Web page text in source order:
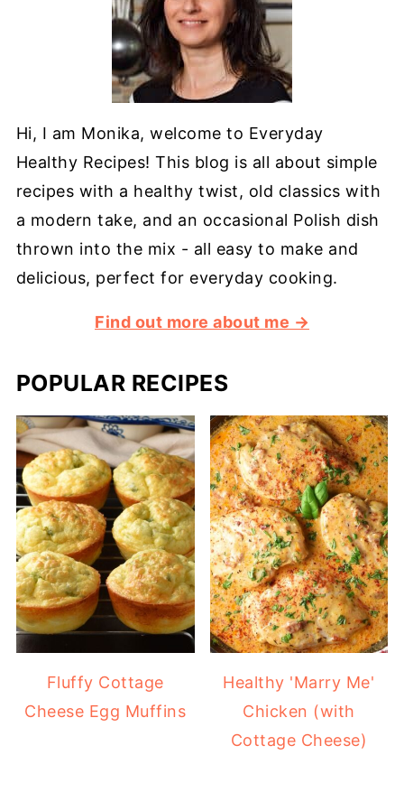
Hi, I am Monika, welcome to Everyday
Healthy Recipes! This blog is all about simple
recipes with a healthy twist, old classics with
a modern take, and an occasional Polish dish
thrown into the mix - all easy to make and
delicious, perfect for everyday cooking.
Find out more about me →
POPULAR RECIPES
Fluffy Cottage
Cheese Egg Muffins
Healthy 'Marry Me'
Chicken (with
Cottage Cheese)